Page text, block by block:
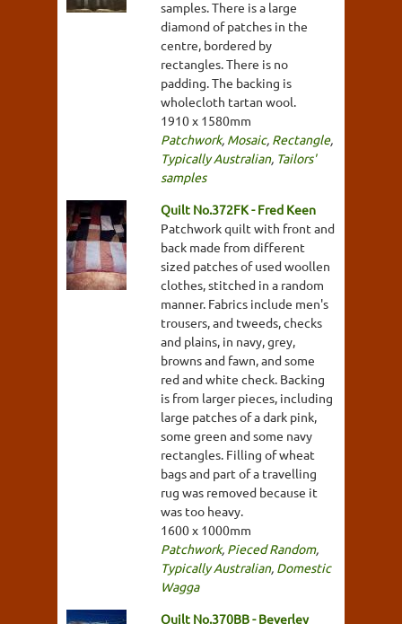
samples. There is a large
diamond of patches in the
centre, bordered by
rectangles. There is no
padding. The backing is
wholecloth tartan wool.
1910 x 1580mm
Patchwork, Mosaic, Rectangle,
Typically Australian, Tailors'
samples
Quilt No.372FK - Fred Keen
Patchwork quilt with front and
back made from different
sized patches of used woollen
clothes, stitched in a random
manner. Fabrics include men's
trousers, and tweeds, checks
and plains, in navy, grey,
browns and fawn, and some
red and white check. Backing
is from larger pieces, including
large patches of a dark pink,
some green and some navy
rectangles. Filling of wheat
bags and part of a travelling
rug was removed because it
was too heavy.
1600 x 1000mm
Patchwork, Pieced Random,
Typically Australian, Domestic
Wagga
Quilt No.370BB - Beverley